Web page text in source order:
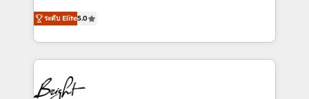
inbound marketing tactics, we focus on
understanding, nurturing, and converting leads.
competitive market.
design & development. We specialize in multi-hub
implementations for mid-market & enterprise
companies. We are woman-owned, powered by
coffee, and we ❤️ dogs. We produce award-winning
work for our clients. 🏆2023 Technical Expertise
Impact Award 🏆2022 Technical Expertise Impact
ระดับ Elite5.0